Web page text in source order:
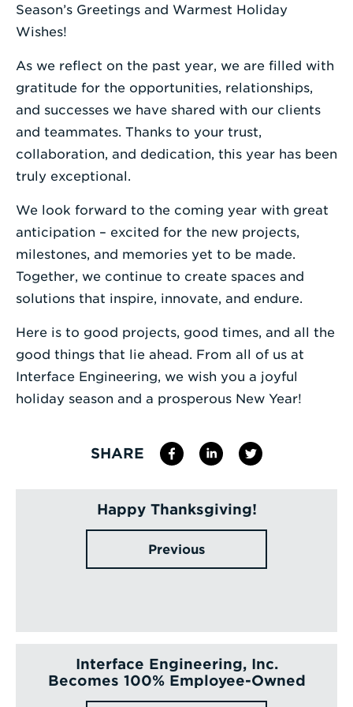
a
Season’s Greetings and Warmest Holiday
Wishes!
As we reflect on the past year, we are filled with
gratitude for the opportunities, relationships,
and successes we have shared with our clients
and teammates. Thanks to your trust,
collaboration, and dedication, this year has been
truly exceptional.
We look forward to the coming year with great
anticipation – excited for the new projects,
milestones, and memories yet to be made.
Together, we continue to create spaces and
solutions that inspire, innovate, and endure.
Here is to good projects, good times, and all the
good things that lie ahead. From all of us at
Interface Engineering, we wish you a joyful
holiday season and a prosperous New Year!
SHARE
Happy Thanksgiving!
Previous
Interface Engineering, Inc.
Becomes 100% Employee-Owned